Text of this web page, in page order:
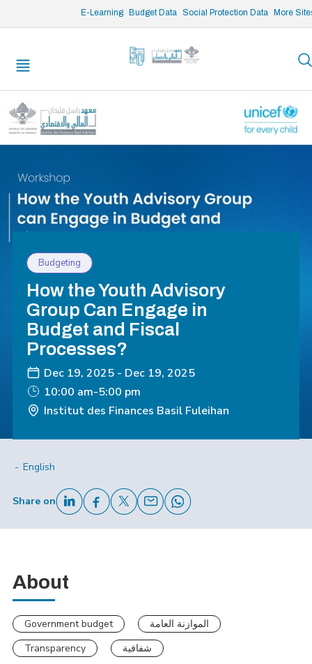
E-Learning Budget Data Social Protection Data More
/* opened search */
Budgeting
How the Youth Advisory
Group Can Engage in
Budget and Fiscal
Processes?
Dec 19, 2025 - Dec 19, 2025
10:00 am-5:00 pm
Institut des Finances Basil Fuleihan
English
Share on
About
Government budget
الموازنة العامة
Transparency
شفافية